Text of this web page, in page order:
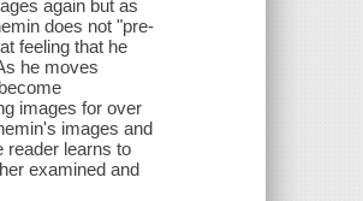
again but as
does not "pre-
feeling that he
he moves
images for over
images and
reader learns to
examined and